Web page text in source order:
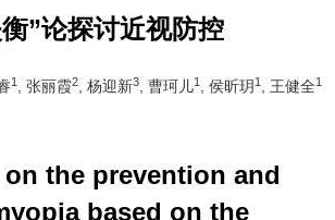
”论探讨近视防控
1 , 张丽霞2, 杨迎新3, 曹珂儿1 , 侯昕玥 1 , 王健全1
the prevention and
based on the